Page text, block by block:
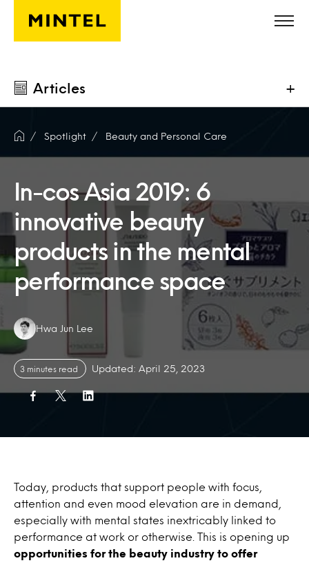
Skip to main content
Articles +
Spotlight Beauty and Personal Care
In-cos Asia 2019: 6
innovative beauty
products in the mental
performance space
Authors:
Hwa Jun Lee
3 minutes read Updated: April 25, 2023
Today, products that support people with focus,
attention and even mood elevation are in demand,
especially with mental states inextricably linked to
performance at work or otherwise. This is opening up
opportunities for the beauty industry to offer